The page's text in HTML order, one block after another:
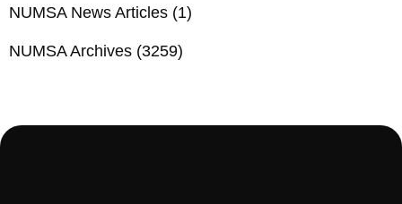
NUMSA News Articles (1)
NUMSA Archives (3259)